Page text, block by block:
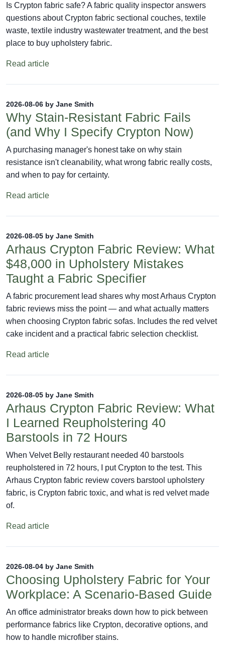
Is Crypton fabric safe? A fabric quality inspector answers
questions about Crypton fabric sectional couches, textile
waste, textile industry wastewater treatment, and the best
place to buy upholstery fabric.
Read article
2026-08-06 by Jane Smith
Why Stain-Resistant Fabric Fails
(and Why I Specify Crypton Now)
A purchasing manager's honest take on why stain
resistance isn't cleanability, what wrong fabric really costs,
and when to pay for certainty.
Read article
2026-08-05 by Jane Smith
Arhaus Crypton Fabric Review: What
$48,000 in Upholstery Mistakes
Taught a Fabric Specifier
A fabric procurement lead shares why most Arhaus Crypton
fabric reviews miss the point — and what actually matters
when choosing Crypton fabric sofas. Includes the red velvet
cake incident and a practical fabric selection checklist.
Read article
2026-08-05 by Jane Smith
Arhaus Crypton Fabric Review: What
I Learned Reupholstering 40
Barstools in 72 Hours
When Velvet Belly restaurant needed 40 barstools
reupholstered in 72 hours, I put Crypton to the test. This
Arhaus Crypton fabric review covers barstool upholstery
fabric, is Crypton fabric toxic, and what is red velvet made
of.
Read article
2026-08-04 by Jane Smith
Choosing Upholstery Fabric for Your
Workplace: A Scenario-Based Guide
An office administrator breaks down how to pick between
performance fabrics like Crypton, decorative options, and
how to handle microfiber stains.